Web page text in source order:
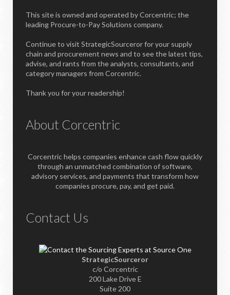
This site is owned and operated by Corcentric; the
leading Procure-to-Pay Solutions company.
Continue to visit StrategicSourceror for your supply
chain and procurement news and to see the latest tips,
advise, and rants from the analysts, consultants, and
category managers from Corcentric.
Thank you for your readership!
About Corcentric
Corcentric helps companies enhance cash flow quickly
through an unmatched combination of software,
advisory services, and payments that transform how
companies procure, pay, and get paid.
Contact Us
StrategicSourceror
c/o Corcentric
200 Lake Drive E
Suite 200